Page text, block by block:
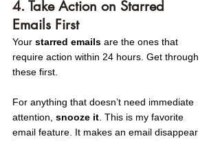
4. Take Action on Starred
Emails First
Your starred emails are the ones that
require action within 24 hours. Get through
these first.
For anything that doesn’t need immediate
attention, snooze it. This is my favorite
email feature. It makes an email disappear